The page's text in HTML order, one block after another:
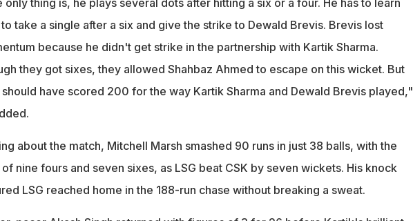
take a single after a six and give the strike to Dewald Brevis. Brevis lost
because he didn't get strike in the partnership with Kartik Sharma.
they got sixes, they allowed Shahbaz Ahmed to escape on this wicket. But
should have scored 200 for the way Kartik Sharma and Dewald Brevis played,"
about the match, Mitchell Marsh smashed 90 runs in just 38 balls, with the
nine fours and seven sixes, as LSG beat CSK by seven wickets. His knock
LSG reached home in the 188-run chase without breaking a sweat.